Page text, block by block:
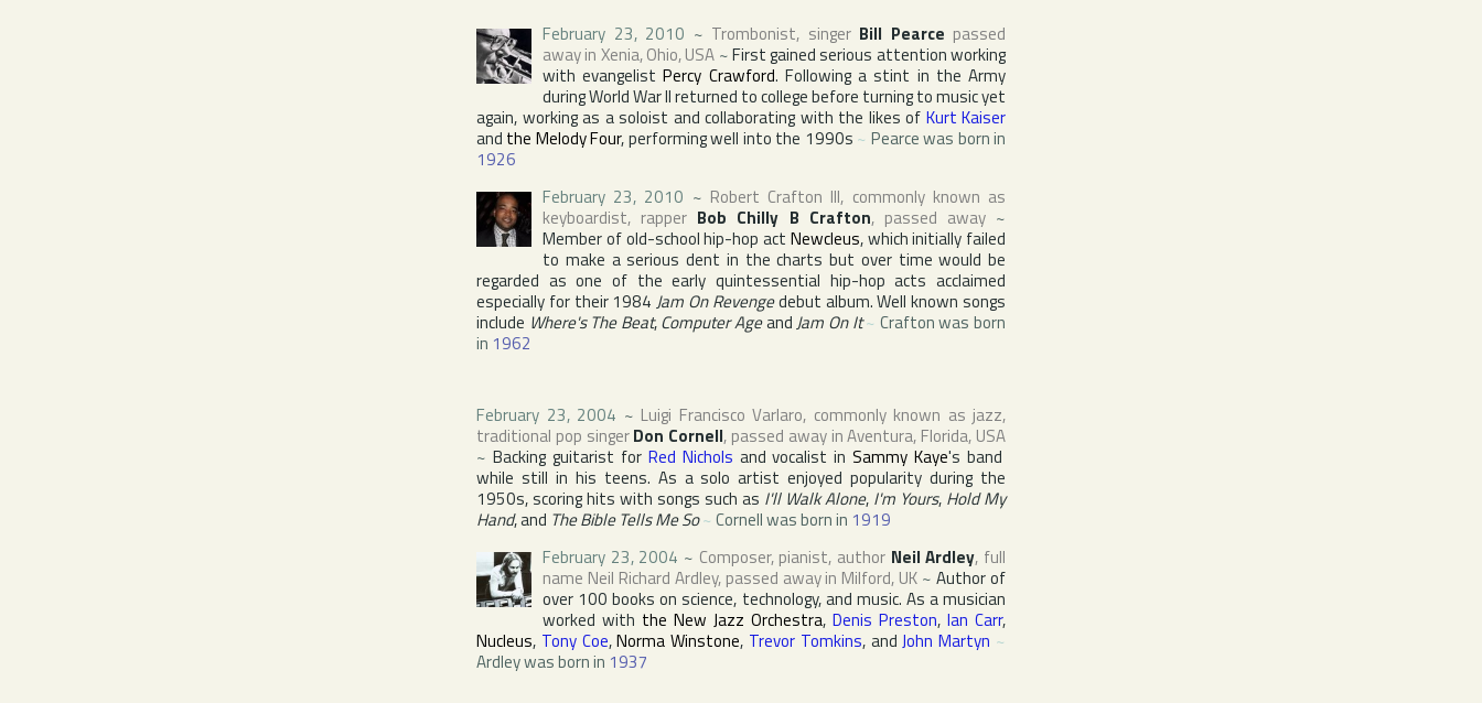
February 23, 2010 ~ Trombonist, singer Bill Pearce passed
away in Xenia,Ohio,USA ~First gained serious attention working
with evangelistPercy Crawford. Following a stint in the Army
during World War II returned to college before turning to music yet
again, working as a soloist and collaborating with the likes of Kurt Kaiser
and the Melody Four, performing well into the 1990s ~ Pearce was born in
1926
February 23, 2010 ~ Robert Crafton III, commonly known as
keyboardist, rapper Bob Chilly B Crafton, passed away~
Member of old-school hip-hop act Newcleus, which initially failed
to make a serious dent in the charts but over time would be
regarded as one of the early quintessential hip-hop acts acclaimed
especially for their 1984Jam On Revengedebut album. Well known songs
include Where's The Beat,Computer AgeandJam On It~ Crafton was born
in 1962
February 23, 2004 ~ Luigi Francisco Varlaro, commonly known as jazz,
traditional pop singerDon Cornell, passed away inAventura, Florida, USA
~ Backing guitarist for Red Nichols and vocalist inSammy Kaye's band
while still in his teens. As a solo artist enjoyed popularity during the
1950s, scoring hits with songs such as I'll Walk Alone, I'm Yours, Hold My
Hand, and The Bible Tells Me So~ Cornell was born in 1919
February 23, 2004 ~ Composer, pianist, author Neil Ardley, full
name Neil Richard Ardley, passed away in Milford, UK ~Author of
over 100 books on science, technology, and music. As a musician
worked with the New Jazz Orchestra, Denis Preston, Ian Carr,
Nucleus, Tony Coe,Norma Winstone, Trevor Tomkins, andJohn Martyn ~
Ardley was born in 1937